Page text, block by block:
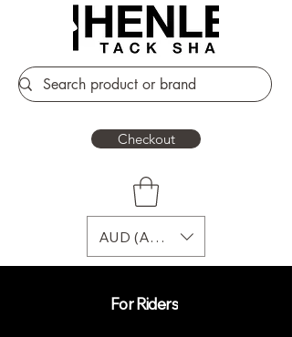
Checkout
For Riders
AUD (AU$)